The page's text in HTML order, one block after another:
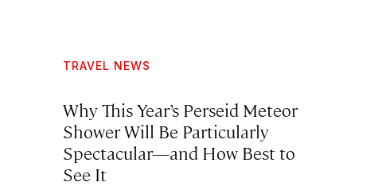
TRAVEL NEWS
Why This Year’s Perseid Meteor
Shower Will Be Particularly
Spectacular—and How Best to
See It